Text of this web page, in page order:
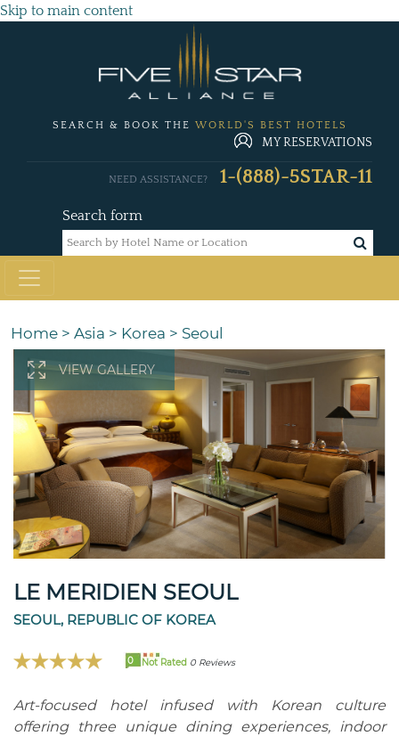
Skip to main content
SEARCH & BOOK THE WORLD'S BEST HOTELS
MY RESERVATIONS
Search form
NEED ASSISTANCE? 1-(888)-5STAR-11
Home > Asia > Korea > Seoul
VIEW GALLERY
LE MERIDIEN SEOUL
SEOUL, REPUBLIC OF KOREA
0 Not Rated 0 Reviews
Art-focused hotel infused with Korean culture
offering three unique dining experiences, indoor